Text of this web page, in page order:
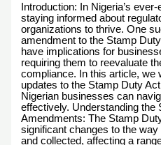
Introduction: In Nigeria’s
staying informed about
organizations to thrive. One
amendment to the Stamp
have implications for
requiring them to reevaluate
compliance. In this article, we
updates to the Stamp Duty
Nigerian businesses can
effectively. Understanding the
Amendments: The Stamp
significant changes to the
and collected, affecting a